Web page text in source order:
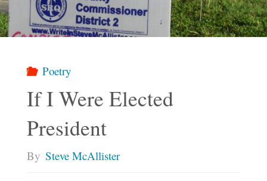
Poetry
If I Were Elected
President
By Steve McAllister